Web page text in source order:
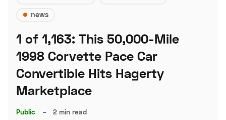
news
1 of 1,163: This 50,000-Mile
1998 Corvette Pace Car
Convertible Hits Hagerty
Marketplace
Public – 2 min read